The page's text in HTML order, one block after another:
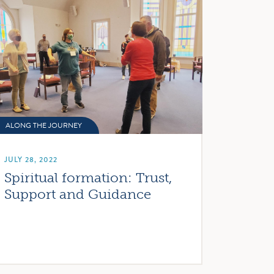
ALONG THE JOURNEY
JULY 28, 2022
Spiritual formation: Trust,
Support and Guidance